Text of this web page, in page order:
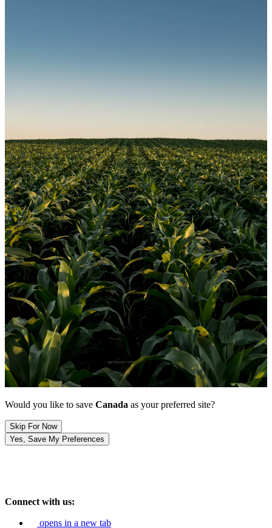
Would you like to save Canada as your preferred site?
Skip For Now
Yes, Save My Preferences
Connect with us:
opens in a new tab